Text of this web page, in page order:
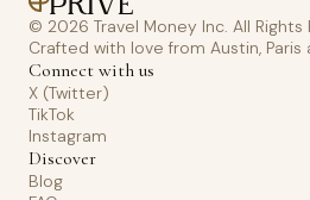
© 2026 Travel Money Inc. All Rights
Crafted with love from Austin, Paris
Connect with us
X (Twitter)
TikTok
Instagram
Discover
Blog